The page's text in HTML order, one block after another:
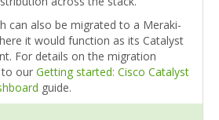
can also be migrated to a Meraki-
it would function as its Catalyst
For details on the migration
to our Getting started: Cisco Catalyst
guide.